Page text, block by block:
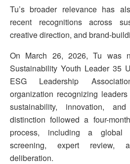
Tu’s broader relevance has
recent recognitions across
creative direction, and brand-
On March 26, 2026, Tu was
Sustainability Youth Leader 35
ESG Leadership
organization recognizing
sustainability, innovation,
distinction followed a four-
process, including a global
screening, expert review,
deliberation.